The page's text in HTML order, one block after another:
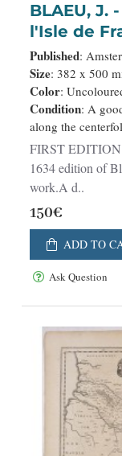
BLAEU, J.
l'Isle de
Bitur. Viu.
Pithoeo
Published:
Size: 382 x 500
Color:
Condition: A
along the
FIRST
1634 edition of
work.A d..
150€
ADD TO
Ask Question